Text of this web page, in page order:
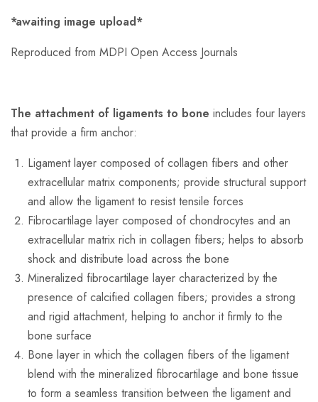
*awaiting image upload*
Reproduced from MDPI Open Access Journals
The attachment of ligaments to bone includes four layers
that provide a firm anchor:
Ligament layer composed of collagen fibers and other
extracellular matrix components; provide structural support
and allow the ligament to resist tensile forces
Fibrocartilage layer composed of chondrocytes and an
extracellular matrix rich in collagen fibers; helps to absorb
shock and distribute load across the bone
Mineralized fibrocartilage layer characterized by the
presence of calcified collagen fibers; provides a strong
and rigid attachment, helping to anchor it firmly to the
bone surface
Bone layer in which the collagen fibers of the ligament
blend with the mineralized fibrocartilage and bone tissue
to form a seamless transition between the ligament and